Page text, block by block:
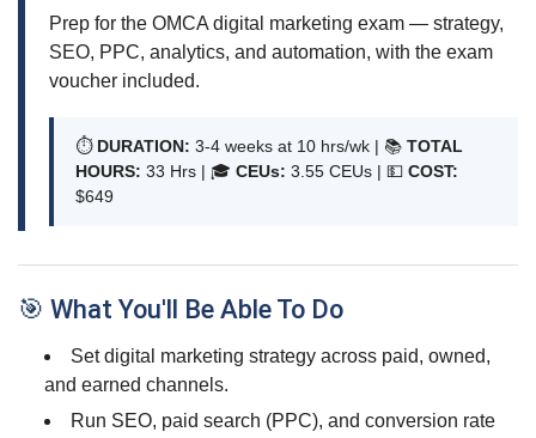
Prep for the OMCA digital marketing exam — strategy,
SEO, PPC, analytics, and automation, with the exam
voucher included.
⏱ DURATION: 3-4 weeks at 10 hrs/wk | 📚 TOTAL
HOURS: 33 Hrs | 🎓 CEUs: 3.55 CEUs | 💵 COST:
$649
🎯 What You'll Be Able To Do
Set digital marketing strategy across paid, owned,
and earned channels.
Run SEO, paid search (PPC), and conversion rate